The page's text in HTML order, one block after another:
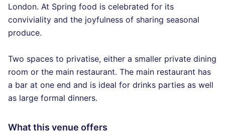
London. At Spring food is celebrated for its
conviviality and the joyfulness of sharing seasonal
produce.
Two spaces to privatise, either a smaller private dining
room or the main restaurant. The main restaurant has
a bar at one end and is ideal for drinks parties as well
as large formal dinners.
What this venue offers